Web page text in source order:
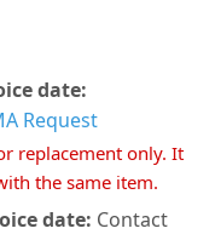
date:
Request
replacement only. It
the same item.
date: Contact